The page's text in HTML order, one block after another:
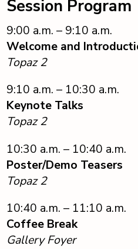
Session Program
9:00 a.m. – 9:10 a.m.
Welcome and
Topaz 2
9:10 a.m. – 10:30 a.m.
Keynote Talks
Topaz 2
10:30 a.m. – 10:40 a.m.
Poster/Demo Teasers
Topaz 2
10:40 a.m. – 11:10 a.m.
Coffee Break
Gallery Foyer